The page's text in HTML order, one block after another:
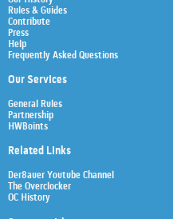
Rules & Guides
Contribute
Press
Help
Frequently Asked Questions
Our Services
General Rules
Partnership
HWBoints
Related Links
Der8auer Youtube Channel
The Overclocker
OC History